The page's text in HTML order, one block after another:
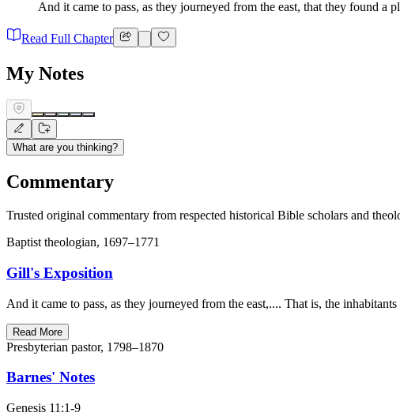
And it came to pass, as they journeyed from the east, that they found a
Read Full Chapter
My Notes
What are you thinking?
Commentary
Trusted original commentary from respected historical Bible scholars and
Baptist theologian, 1697–1771
Gill's Exposition
And it came to pass, as they journeyed from the east,.... That is, the
Read More
Presbyterian pastor, 1798–1870
Barnes' Notes
Genesis 11:1-9